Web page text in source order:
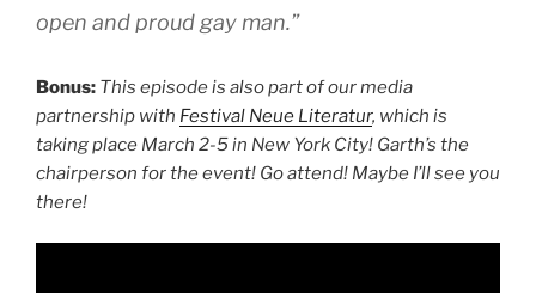
open and proud gay man.”
Bonus: This episode is also part of our media
partnership with Festival Neue Literatur, which is
taking place March 2-5 in New York City! Garth’s the
chairperson for the event! Go attend! Maybe I’ll see you
there!